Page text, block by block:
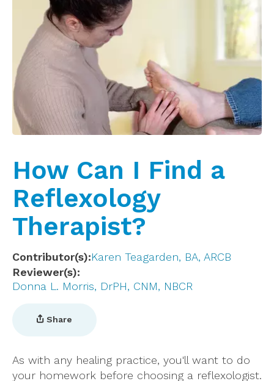
How Can I Find a
Reflexology
Therapist?
Contributor(s) Karen Teagarden, BA, ARCB
Reviewer(s)
Donna L. Morris, DrPH, CNM, NBCR
Share
As with any healing practice, you'll want to do
your homework before choosing a reflexologist.